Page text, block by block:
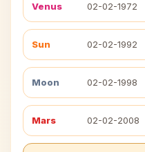
Venus 02-02-1972
Sun 02-02-1992
Moon 02-02-1998
Mars 02-02-2008